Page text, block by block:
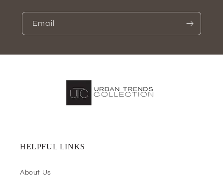
Email
HELPFUL LINKS
About Us